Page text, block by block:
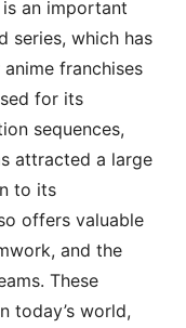
an important
series, which has
franchises
for its
sequences,
attracted a large
to its
offers valuable
and the
These
today’s world,